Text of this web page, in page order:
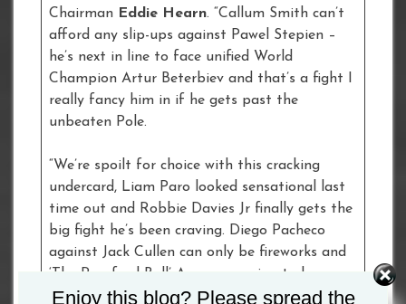
Chairman Eddie Hearn. “Callum Smith can’t
afford any slip-ups against Pawel Stepien –
he’s next in line to face unified World
Champion Artur Beterbiev and that’s a fight I
really fancy him in if he gets past the
unbeaten Pole.
“We’re spoilt for choice with this cracking
undercard, Liam Paro looked sensational last
time out and Robbie Davies Jr finally gets the
big fight he’s been craving. Diego Pacheco
against Jack Cullen can only be fireworks and
‘The Romford Bull’ Army are going to be
bringing all the noise for Johnny Fisher!
Enjoy this blog? Please spread the